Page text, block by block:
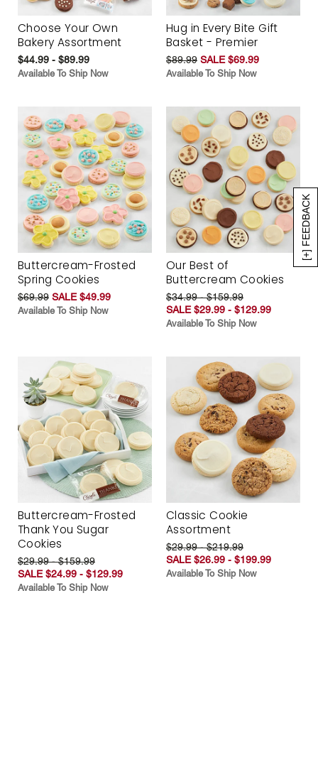
[+] FEEDBACK
Choose Your Own
Bakery Assortment
$44.99 - $89.99
Available To Ship Now
Hug in Every Bite Gift
Basket - Premier
$89.99 SALE $69.99
Available To Ship Now
Buttercream-Frosted
Spring Cookies
$69.99 SALE $49.99
Available To Ship Now
Our Best of
Buttercream Cookies
$34.99 - $159.99
SALE $29.99 - $129.99
Available To Ship Now
Buttercream-Frosted
Thank You Sugar
Cookies
$29.99 - $159.99
SALE $24.99 - $129.99
Available To Ship Now
Classic Cookie
Assortment
$29.99 - $219.99
SALE $26.99 - $199.99
Available To Ship Now